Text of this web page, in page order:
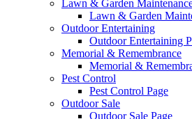
Lawn & Garden
Lawn & Garden
Outdoor Entertaining
Outdoor Entertaining
Memorial & Remembrance
Memorial &
Pest Control
Pest Control Page
Outdoor Sale
Outdoor Sale Page